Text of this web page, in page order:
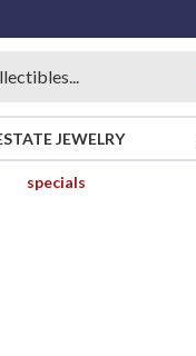
JEWELRY
specials